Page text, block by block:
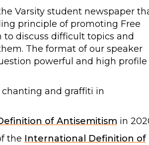
Varsity student newspaper
principle of promoting Free
to discuss difficult topics and
The format of our speaker
powerful and high profile
and graffiti in
of Antisemitism in
the International Definition of